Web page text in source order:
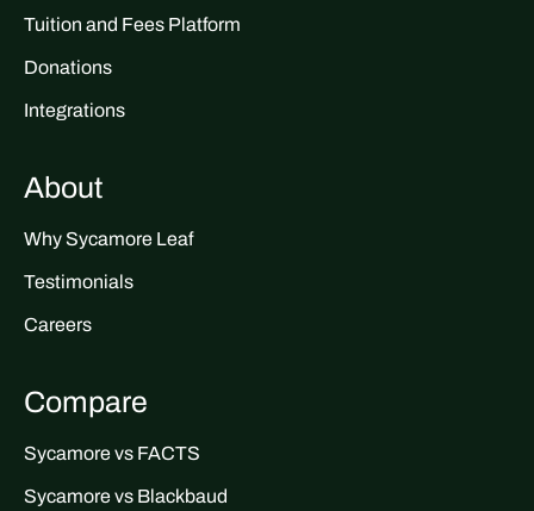
Tuition and Fees Platform
Donations
Integrations
About
Why Sycamore Leaf
Testimonials
Careers
Compare
Sycamore vs FACTS
Sycamore vs Blackbaud